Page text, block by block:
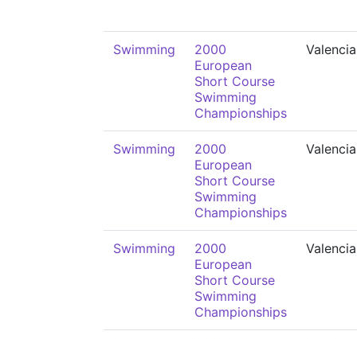
Swimming
2000
European
Short Course
Swimming
Championships
Valencia
Swimming
2000
European
Short Course
Swimming
Championships
Valencia
Swimming
2000
European
Short Course
Swimming
Championships
Valencia